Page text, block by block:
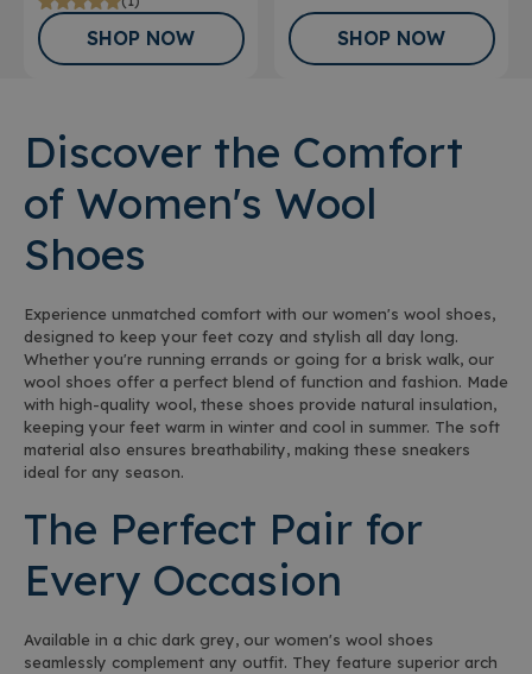
SHOP NOW SHOP NOW
Discover the Comfort
of Women's Wool
Shoes
Experience unmatched comfort with our women's wool shoes,
designed to keep your feet cozy and stylish all day long.
Whether you're running errands or going for a brisk walk, our
wool shoes offer a perfect blend of function and fashion. Made
with high-quality wool, these shoes provide natural insulation,
keeping your feet warm in winter and cool in summer. The soft
material also ensures breathability, making these sneakers
ideal for any season.
The Perfect Pair for
Every Occasion
Available in a chic dark grey, our women's wool shoes
seamlessly complement any outfit. They feature superior arch